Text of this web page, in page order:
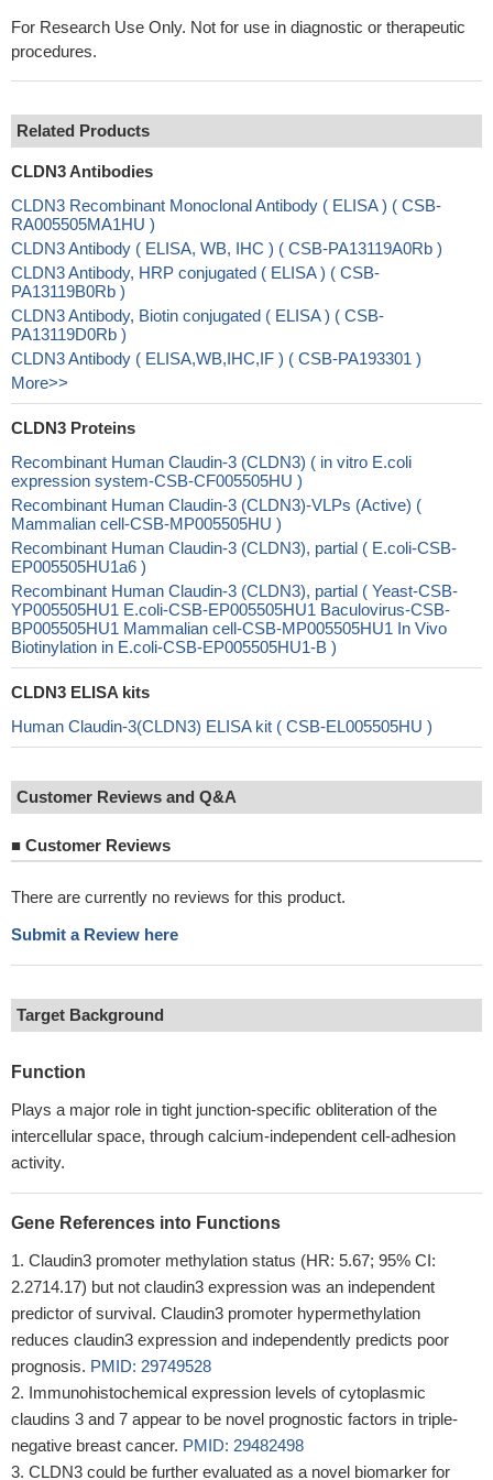
For Research Use Only. Not for use in diagnostic or therapeutic
procedures.
Related Products
CLDN3 Antibodies
CLDN3 Recombinant Monoclonal Antibody ( ELISA ) ( CSB-
RA005505MA1HU )
CLDN3 Antibody ( ELISA, WB, IHC ) ( CSB-PA13119A0Rb )
CLDN3 Antibody, HRP conjugated ( ELISA ) ( CSB-
PA13119B0Rb )
CLDN3 Antibody, Biotin conjugated ( ELISA ) ( CSB-
PA13119D0Rb )
CLDN3 Antibody ( ELISA,WB,IHC,IF ) ( CSB-PA193301 )
More>>
CLDN3 Proteins
Recombinant Human Claudin-3 (CLDN3) ( in vitro E.coli
expression system-CSB-CF005505HU )
Recombinant Human Claudin-3 (CLDN3)-VLPs (Active) (
Mammalian cell-CSB-MP005505HU )
Recombinant Human Claudin-3 (CLDN3), partial ( E.coli-CSB-
EP005505HU1a6 )
Recombinant Human Claudin-3 (CLDN3), partial ( Yeast-CSB-
YP005505HU1 E.coli-CSB-EP005505HU1 Baculovirus-CSB-
BP005505HU1 Mammalian cell-CSB-MP005505HU1 In Vivo
Biotinylation in E.coli-CSB-EP005505HU1-B )
CLDN3 ELISA kits
Human Claudin-3(CLDN3) ELISA kit ( CSB-EL005505HU )
Customer Reviews and Q&A
■ Customer Reviews
There are currently no reviews for this product.
Submit a Review here
Target Background
Function
Plays a major role in tight junction-specific obliteration of the
intercellular space, through calcium-independent cell-adhesion
activity.
Gene References into Functions
Claudin3 promoter methylation status (HR: 5.67; 95% CI:
2.2714.17) but not claudin3 expression was an independent
predictor of survival. Claudin3 promoter hypermethylation
reduces claudin3 expression and independently predicts poor
prognosis. PMID: 29749528
Immunohistochemical expression levels of cytoplasmic
claudins 3 and 7 appear to be novel prognostic factors in triple-
negative breast cancer. PMID: 29482498
CLDN3 could be further evaluated as a novel biomarker for